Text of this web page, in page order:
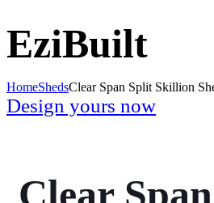
EziBuilt
HomeShedsClear Span Split Skillion
Design yours now
Clear